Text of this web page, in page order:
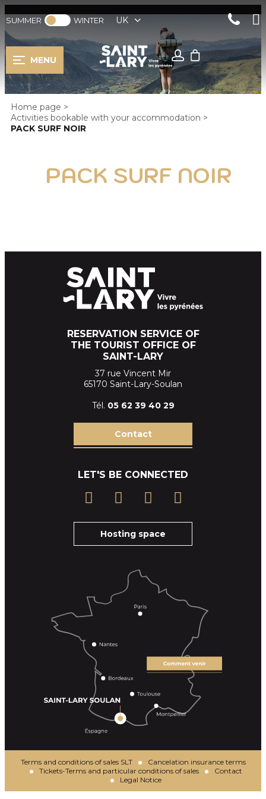
SUMMER WINTER UK
MENU
Home page >
Activities bookable with your accommodation >
PACK SURF NOIR
PACK SURF NOIR
RESERVATION SERVICE OF
THE TOURIST OFFICE OF
SAINT-LARY
37 rue Vincent Mir
65170 Saint-Lary-Soulan
Tél. 05 62 39 40 29
Contact
LET'S BE CONNECTED
Hosting space
Terms and conditions of sales SLT
Cancelation insurance terms
Tickets-Terms and particular conditions of sales
Contact
Legal Notice